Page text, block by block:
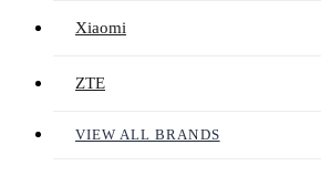
Xiaomi
ZTE
VIEW ALL BRANDS